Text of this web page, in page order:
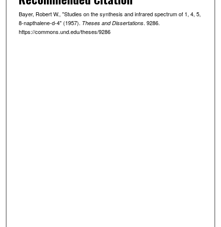
Bayer, Robert W., "Studies on the synthesis and infrared spectrum of 1, 4, 5,
8-napthalene-d-4" (1957). Theses and Dissertations. 9286.
https://commons.und.edu/theses/9286